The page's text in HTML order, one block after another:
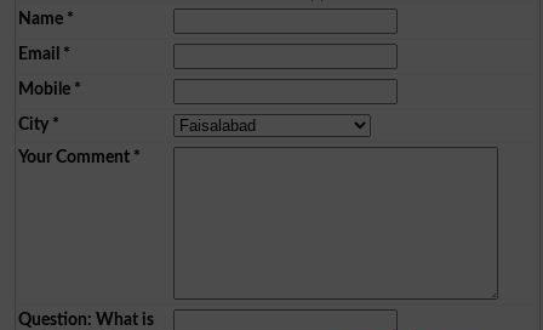
Name*
Email *
Mobile*
City*
Your Comment*
Question: What is